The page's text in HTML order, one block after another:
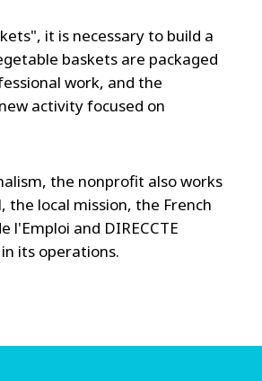
it is necessary to build a
baskets are packaged
work, and the
activity focused on
the nonprofit also works
the local mission, the French
l'Emploi and DIRECCTE
its operations.